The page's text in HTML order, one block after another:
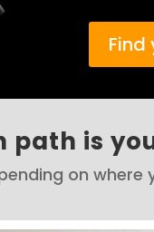
Find
path is
on where